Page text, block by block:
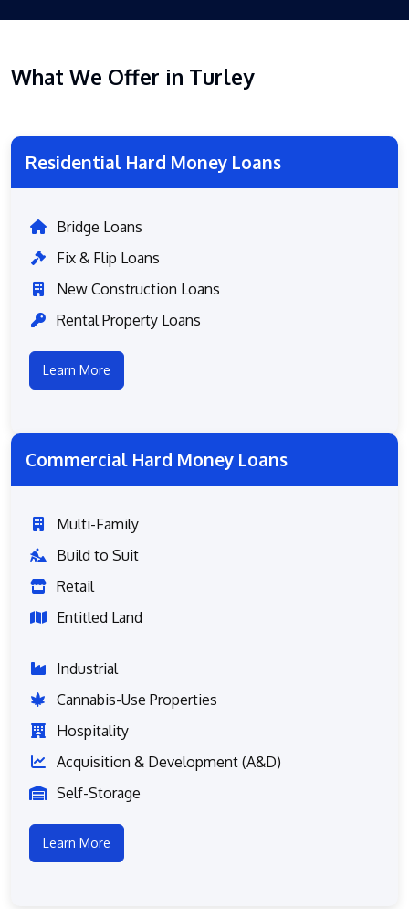
What We Offer in Turley
Residential Hard Money Loans
Bridge Loans
Fix & Flip Loans
New Construction Loans
Rental Property Loans
Learn More
Commercial Hard Money Loans
Multi-Family
Build to Suit
Retail
Entitled Land
Industrial
Cannabis-Use Properties
Hospitality
Acquisition & Development (A&D)
Self-Storage
Learn More